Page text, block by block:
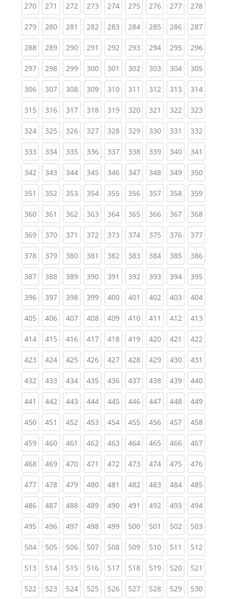
270(current)
271 (current)
272(current)
273(current)
274(current)
275(current)
276(current)
277(current)
278
279(current)
280(current)
281 (current)
282(current)
283(current)
284(current)
285(current)
286(current)
287
288(current)
289(current)
290(current)
291 (current)
292(current)
293(current)
294(current)
295(current)
296
297(current)
298(current)
299(current)
300(current)
301 (current)
302(current)
303(current)
304(current)
305
306(current)
307(current)
308(current)
309(current)
310(current)
311 (current)
312(current)
313(current)
314
315(current)
316(current)
317(current)
318(current)
319(current)
320(current)
321 (current)
322(current)
323
324(current)
325(current)
326(current)
327(current)
328(current)
329(current)
330(current)
331 (current)
332
333(current)
334(current)
335(current)
336(current)
337(current)
338(current)
339(current)
340(current)
341
342(current)
343(current)
344(current)
345(current)
346(current)
347(current)
348(current)
349(current)
350
351 (current)
352(current)
353(current)
354(current)
355(current)
356(current)
357(current)
358(current)
359
360(current)
361 (current)
362(current)
363(current)
364(current)
365(current)
366(current)
367(current)
368
369(current)
370(current)
371 (current)
372(current)
373(current)
374(current)
375(current)
376(current)
377
378(current)
379(current)
380(current)
381 (current)
382(current)
383(current)
384(current)
385(current)
386
387(current)
388(current)
389(current)
390(current)
391 (current)
392(current)
393(current)
394(current)
395
396(current)
397(current)
398(current)
399(current)
400(current)
401 (current)
402(current)
403(current)
404
405(current)
406(current)
407(current)
408(current)
409(current)
410(current)
411 (current)
412(current)
413
414(current)
415(current)
416(current)
417(current)
418(current)
419(current)
420(current)
421 (current)
422
423(current)
424(current)
425(current)
426(current)
427(current)
428(current)
429(current)
430(current)
431
432(current)
433(current)
434(current)
435(current)
436(current)
437(current)
438(current)
439(current)
440
441 (current)
442(current)
443(current)
444(current)
445(current)
446(current)
447(current)
448(current)
449
450(current)
451 (current)
452(current)
453(current)
454(current)
455(current)
456(current)
457(current)
458
459(current)
460(current)
461 (current)
462(current)
463(current)
464(current)
465(current)
466(current)
467
468(current)
469(current)
470(current)
471 (current)
472(current)
473(current)
474(current)
475(current)
476
477(current)
478(current)
479(current)
480(current)
481 (current)
482(current)
483(current)
484(current)
485
486(current)
487(current)
488(current)
489(current)
490(current)
491 (current)
492(current)
493(current)
494
495(current)
496(current)
497(current)
498(current)
499(current)
500(current)
501 (current)
502(current)
503
504(current)
505(current)
506(current)
507(current)
508(current)
509(current)
510(current)
511 (current)
512
513(current)
514(current)
515(current)
516(current)
517(current)
518(current)
519(current)
520(current)
521
522(current)
523(current)
524(current)
525(current)
526(current)
527(current)
528(current)
529(current)
530